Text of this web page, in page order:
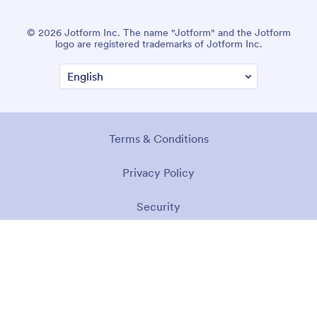
© 2026 Jotform Inc. The name "Jotform" and the Jotform
logo are registered trademarks of Jotform Inc.
Terms & Conditions
Privacy Policy
Security